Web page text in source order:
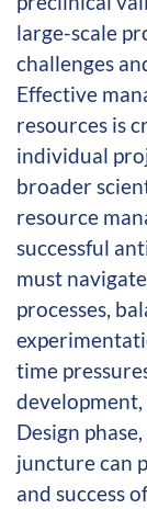
large-scale
challenges
Effective
resources is
individual
broader
resource
successful
must
processes,
time
Design
juncture can
and success